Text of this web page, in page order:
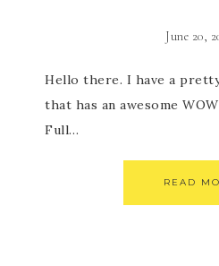
June 20,
Hello there. I have a
that has an awesome
Full…
READ